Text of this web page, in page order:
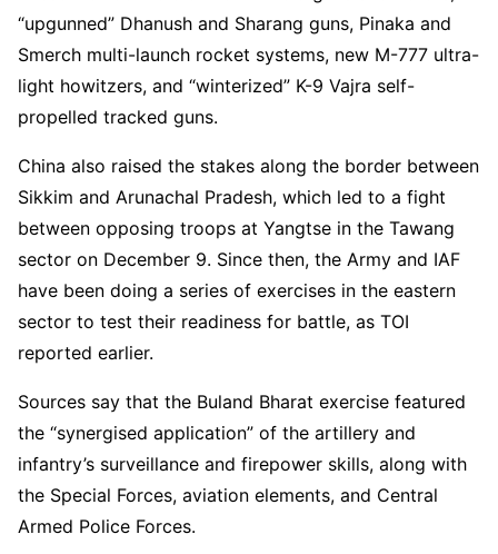
“upgunned” Dhanush and Sharang guns, Pinaka and
Smerch multi-launch rocket systems, new M-777 ultra-
light howitzers, and “winterized” K-9 Vajra self-
propelled tracked guns.
China also raised the stakes along the border between
Sikkim and Arunachal Pradesh, which led to a fight
between opposing troops at Yangtse in the Tawang
sector on December 9. Since then, the Army and IAF
have been doing a series of exercises in the eastern
sector to test their readiness for battle, as TOI
reported earlier.
Sources say that the Buland Bharat exercise featured
the “synergised application” of the artillery and
infantry’s surveillance and firepower skills, along with
the Special Forces, aviation elements, and Central
Armed Police Forces.